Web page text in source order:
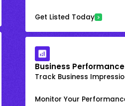
Get Listed Today
Business
Track Business
Monitor Your